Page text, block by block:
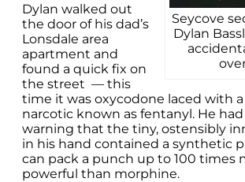
Seycove
Dylan
Dylan walked out
the door of his dad’s
Lonsdale area
apartment and
found a quick fix on
the street — this
time it was oxycodone laced with
narcotic known as fentanyl. He
warning that the tiny, ostensibly
in his hand contained a synthetic
can pack a punch up to 100 times
powerful than morphine.